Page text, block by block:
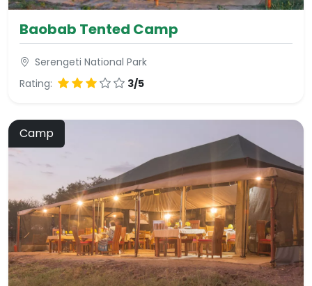
Baobab Tented Camp
Serengeti National Park
Rating:
3/5
Camp